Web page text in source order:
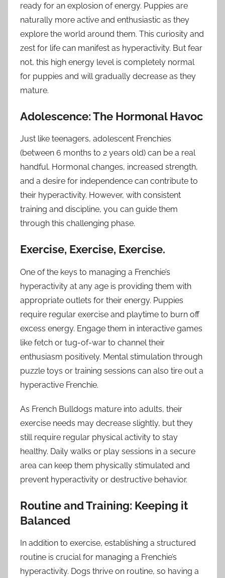
ready for an explosion of energy. Puppies are
naturally more active and enthusiastic as they
explore the world around them. This curiosity and
zest for life can manifest as hyperactivity. But fear
not, this high energy level is completely normal
for puppies and will gradually decrease as they
mature.
Adolescence: The Hormonal Havoc
Just like teenagers, adolescent Frenchies
(between 6 months to 2 years old) can be a real
handful. Hormonal changes, increased strength,
and a desire for independence can contribute to
their hyperactivity. However, with consistent
training and discipline, you can guide them
through this challenging phase.
Exercise, Exercise, Exercise.
One of the keys to managing a Frenchie’s
hyperactivity at any age is providing them with
appropriate outlets for their energy. Puppies
require regular exercise and playtime to burn off
excess energy. Engage them in interactive games
like fetch or tug-of-war to channel their
enthusiasm positively. Mental stimulation through
puzzle toys or training sessions can also tire out a
hyperactive Frenchie.
As French Bulldogs mature into adults, their
exercise needs may decrease slightly, but they
still require regular physical activity to stay
healthy. Daily walks or play sessions in a secure
area can keep them physically stimulated and
prevent hyperactivity or destructive behavior.
Routine and Training: Keeping it
Balanced
In addition to exercise, establishing a structured
routine is crucial for managing a Frenchie’s
hyperactivity. Dogs thrive on routine, so having a